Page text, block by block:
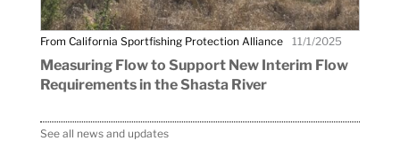
From California Sportfishing Protection Alliance 11/1/2025
Measuring Flow to Support New Interim Flow
Requirements in the Shasta River
See all news and updates